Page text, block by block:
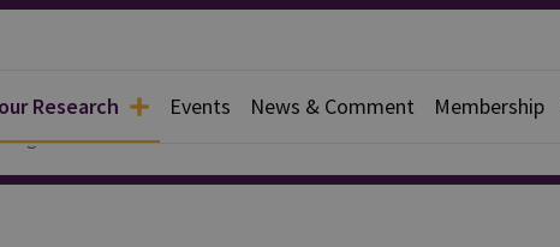
Research Events News & Comment Membership
China